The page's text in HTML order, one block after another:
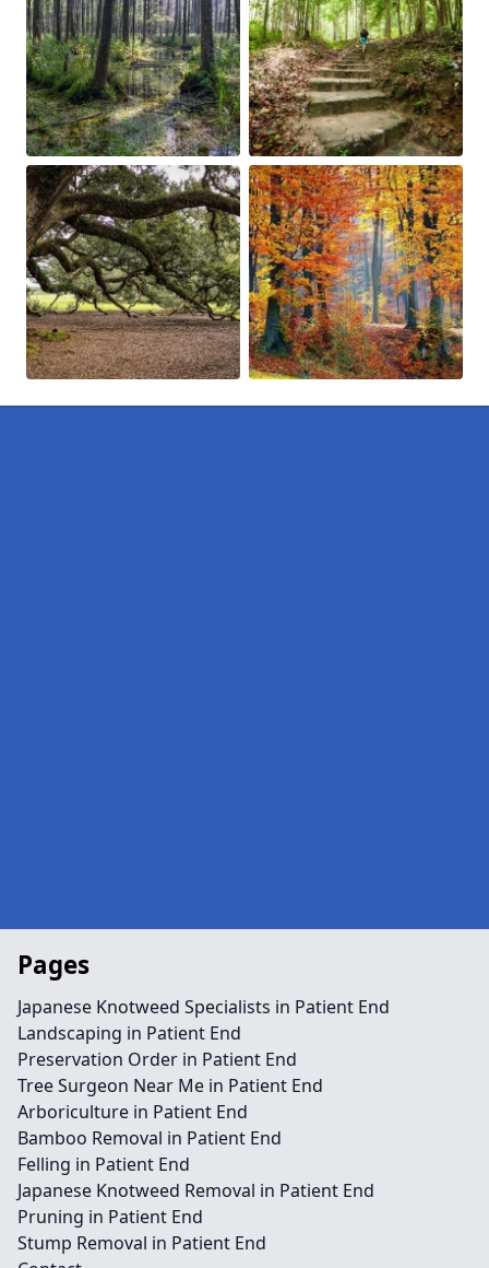
Pages
Japanese Knotweed Specialists in Patient End
Landscaping in Patient End
Preservation Order in Patient End
Tree Surgeon Near Me in Patient End
Arboriculture in Patient End
Bamboo Removal in Patient End
Felling in Patient End
Japanese Knotweed Removal in Patient End
Pruning in Patient End
Stump Removal in Patient End